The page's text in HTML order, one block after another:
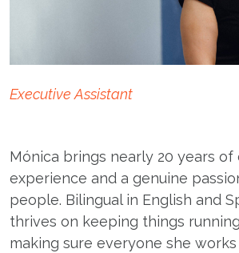
Executive Assistant
Mónica brings nearly 20 years
experience and a genuine
people. Bilingual in English and
thrives on keeping things
making sure everyone she